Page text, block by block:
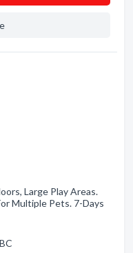
Large Play Areas.
Multiple Pets. 7-Days